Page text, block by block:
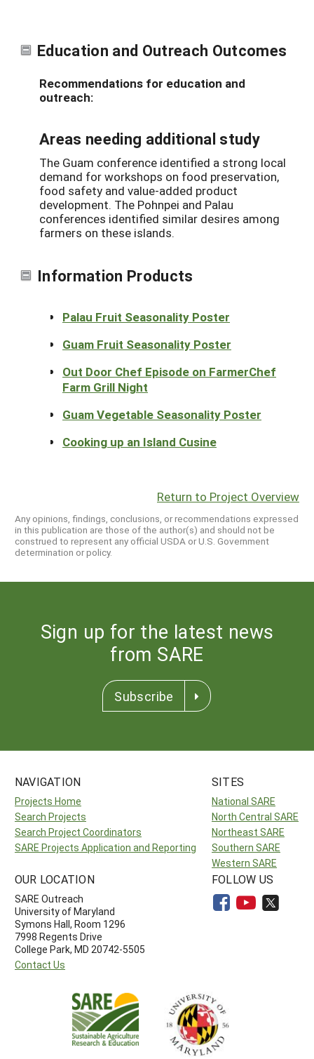
Education and Outreach Outcomes
Recommendations for education and
outreach:
Areas needing additional study
The Guam conference identified a strong local
demand for workshops on food preservation,
food safety and value-added product
development. The Pohnpei and Palau
conferences identified similar desires among
farmers on these islands.
Information Products
Palau Fruit Seasonality Poster
Guam Fruit Seasonality Poster
Out Door Chef Episode on FarmerChef
Farm Grill Night
Guam Vegetable Seasonality Poster
Cooking up an Island Cusine
Return to Project Overview
Any opinions, findings, conclusions, or recommendations expressed
in this publication are those of the author(s) and should not be
construed to represent any official USDA or U.S. Government
determination or policy.
Sign up for the latest news
from SARE
Subscribe
NAVIGATION
Projects Home
Search Projects
Search Project Coordinators
SARE Projects Application and Reporting
SITES
National SARE
North Central SARE
Northeast SARE
Southern SARE
Western SARE
OUR LOCATION
SARE Outreach
University of Maryland
Symons Hall, Room 1296
7998 Regents Drive
College Park, MD 20742-5505
Contact Us
FOLLOW US